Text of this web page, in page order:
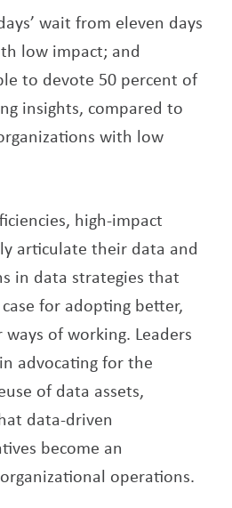
wait from eleven days
low impact; and
to devote 50 percent of
insights, compared to
with low
high-impact
articulate their data and
in data strategies that
for adopting better,
of working. Leaders
advocating for the
of data assets,
data-driven
become an
operations.